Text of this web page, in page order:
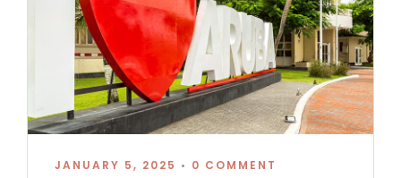
JANUARY 5, 2025 • 0 COMMENT